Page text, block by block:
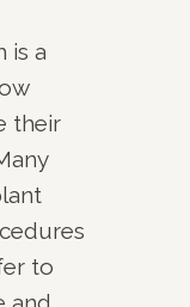
is a
their
to
and